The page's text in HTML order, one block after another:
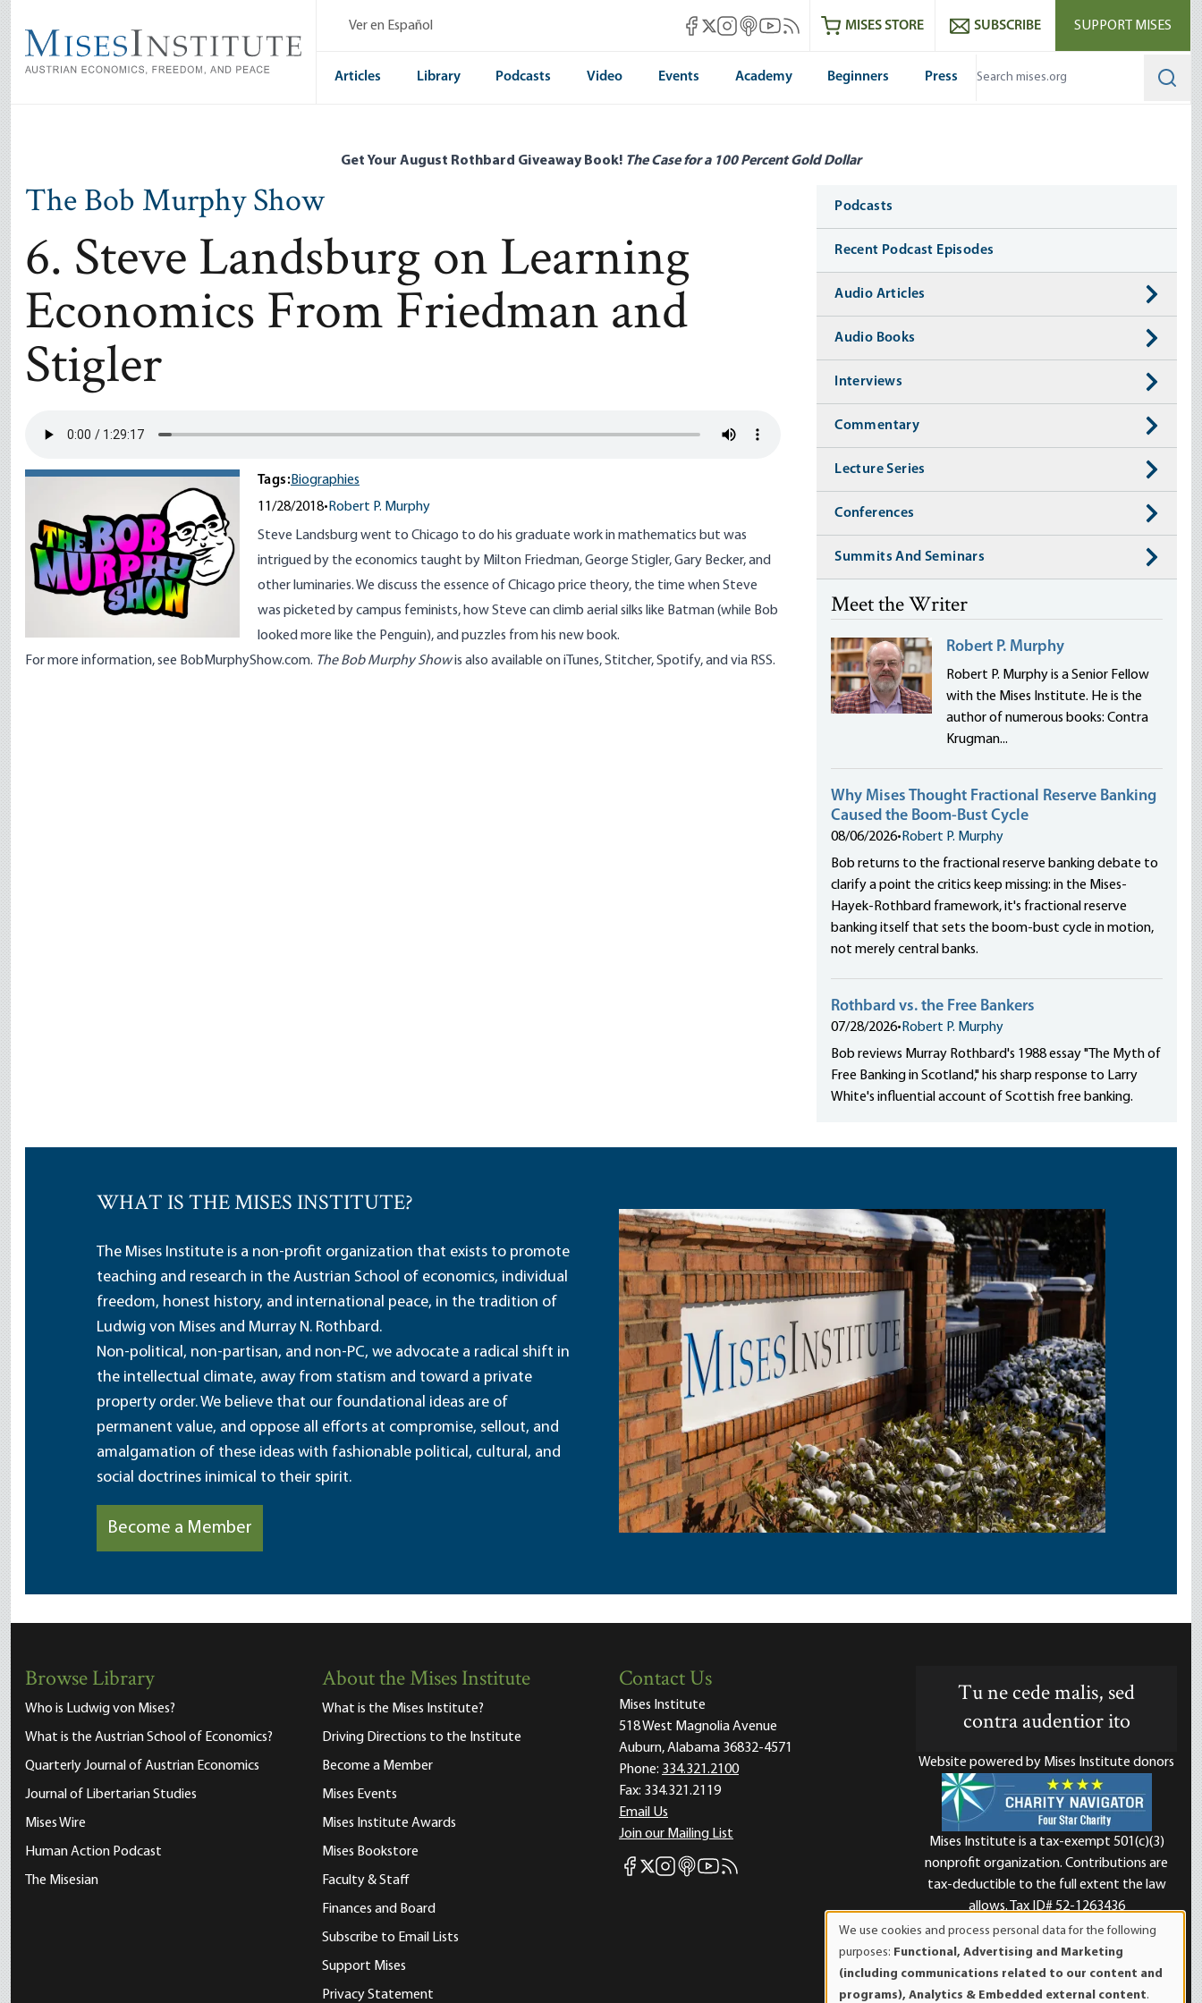
main
content
Ver en Español Mises Facebook
Mises X
Mises Instagram
Mises itunes
Mises Youtube
Mises RSS feedMISES STORE SUBSCRIBE SUPPORT MISES
Articles Library Podcasts Video Events Academy Beginners Press
Get Your August Rothbard Giveaway Book! The Case for a 100 Percent Gold Dollar
The Bob Murphy Show
6. Steve Landsburg on Learning
Economics From Friedman and
Stigler
Tags:Biographies
11/28/2018• Robert P. Murphy
Steve Landsburg went to Chicago to do his graduate work in mathematics but was
intrigued by the economics taught by Milton Friedman, George Stigler, Gary Becker, and
other luminaries. We discuss the essence of Chicago price theory, the time when Steve
was picketed by campus feminists, how Steve can climb aerial silks like Batman (while Bob
looked more like the Penguin), and puzzles from his new book.
For more information, see BobMurphyShow.com. The Bob Murphy Showis also available oniTunes,Stitcher,Spotify, and via RSS.
Media
Podcasts
Recent Podcast Episodes
Audio Articles
Audio Books
Interviews
Commentary
Lecture Series
Conferences
Summits And Seminars
Meet the Writer
Robert P. Murphy
Robert P. Murphy is a Senior Fellow
with the Mises Institute. He is the
author of numerous books: Contra
Krugman...
Why Mises Thought Fractional Reserve Banking
Caused the Boom-Bust Cycle
08/06/2026• Robert P. Murphy
Bob returns to the fractional reserve banking debate to
clarify a point the critics keep missing: in the Mises-
Hayek-Rothbard framework, it's fractional reserve
banking itself that sets the boom-bust cycle in motion,
not merely central banks.
Rothbard vs. the Free Bankers
07/28/2026• Robert P. Murphy
Bob reviews Murray Rothbard's 1988 essay "The Myth of
Free Banking in Scotland," his sharp response to Larry
White's influential account of Scottish free banking.
WHAT IS THE MISES INSTITUTE?
The Mises Institute is a non-profit organization that exists to promote
teaching and research in the Austrian School of economics, individual
freedom, honest history, and international peace, in the tradition of
Ludwig von Mises and Murray N. Rothbard.
Non-political, non-partisan, and non-PC, we advocate a radical shift in
the intellectual climate, away from statism and toward a private
property order. We believe that our foundational ideas are of
permanent value, and oppose all efforts at compromise, sellout, and
amalgamation of these ideas with fashionable political, cultural, and
social doctrines inimical to their spirit.
Become a Member
Browse Library
Who is Ludwig von Mises?
What is the Austrian School of Economics?
Quarterly Journal of Austrian Economics
Journal of Libertarian Studies
Mises Wire
Human Action Podcast
The Misesian
About the Mises Institute
What is the Mises Institute?
Driving Directions to the Institute
Become a Member
Mises Events
Mises Institute Awards
Mises Bookstore
Faculty & Staff
Finances and Board
Subscribe to Email Lists
Support Mises
Privacy Statement
Contact Us
Mises Institute
518 West Magnolia Avenue
Auburn, Alabama 36832-4571
Phone: 334.321.2100
Fax: 334.321.2119
Email Us
Join our Mailing List
Mises Facebook
Mises X
Mises Instagram
Mises itunes
Mises Youtube
Mises RSS feed
Tu ne cede malis, sed
contra audentior ito
Website powered by Mises Institute donors
Mises Institute is a tax-exempt 501(c)(3)
nonprofit organization. Contributions are
tax-deductible to the full extent the law
allows. Tax ID# 52-1263436
of
personal
We use cookies and process personal data for the following
purposes: Functional, Advertising and Marketing
(including communications related to our content and
programs), Analytics & Embedded external content.